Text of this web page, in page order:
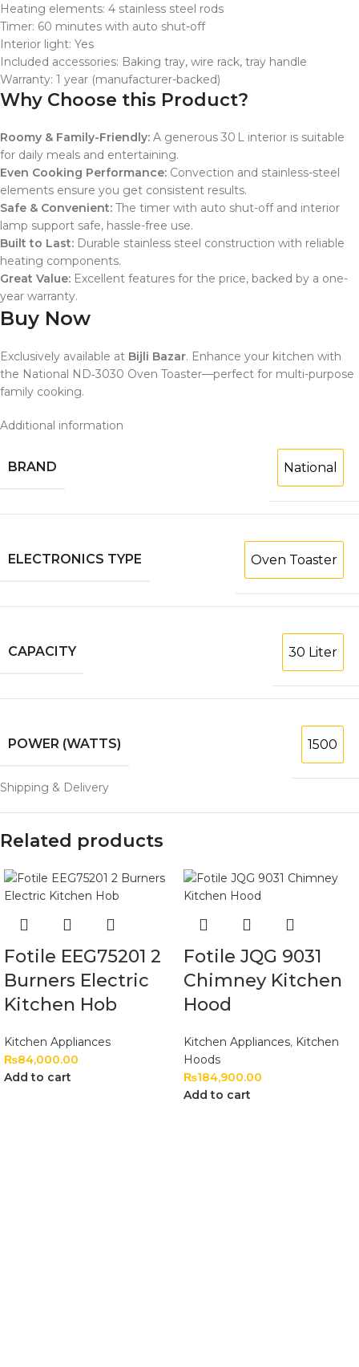
Heating elements: 4 stainless steel rods
Timer: 60 minutes with auto shut-off
Interior light: Yes
Included accessories: Baking tray, wire rack, tray handle
Warranty: 1 year (manufacturer-backed)
Why Choose this Product?
Roomy & Family-Friendly: A generous 30 L interior is suitable
for daily meals and entertaining.
Even Cooking Performance: Convection and stainless-steel
elements ensure you get consistent results.
Safe & Convenient: The timer with auto shut-off and interior
lamp support safe, hassle-free use.
Built to Last: Durable stainless steel construction with reliable
heating components.
Great Value: Excellent features for the price, backed by a one-
year warranty.
Buy Now
Exclusively available at Bijli Bazar. Enhance your kitchen with
the National ND‑3030 Oven Toaster—perfect for multi-purpose
family cooking.
Additional information
BRAND National
ELECTRONICS TYPE Oven Toaster
CAPACITY 30 Liter
POWER (WATTS) 1500
Shipping & Delivery
Related products
Fotile EEG75201 2
Burners Electric
Kitchen Hob
Kitchen Appliances
₨84,000.00
Add to cart
Fotile JQG 9031
Chimney Kitchen
Hood
Kitchen Appliances, Kitchen
Hoods
₨184,900.00
Add to cart